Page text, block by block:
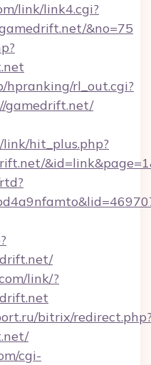
link/link4.cgi?
&no=75
rl_out.cgi?
gamedrift.net/
hit_plus.php?
link/?
bitrix/
cgi-